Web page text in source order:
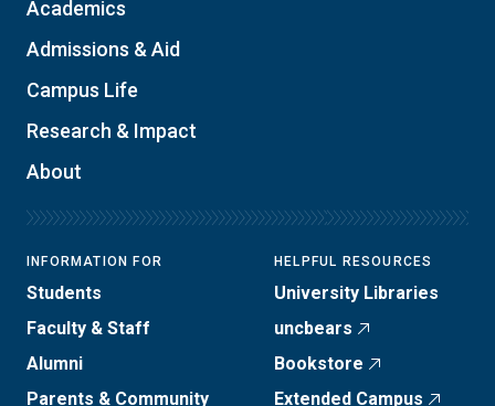
Academics
Admissions & Aid
Campus Life
Research & Impact
About
INFORMATION FOR
Students
Faculty & Staff
Alumni
Parents & Community
HELPFUL RESOURCES
University Libraries
uncbears
Bookstore
Extended Campus